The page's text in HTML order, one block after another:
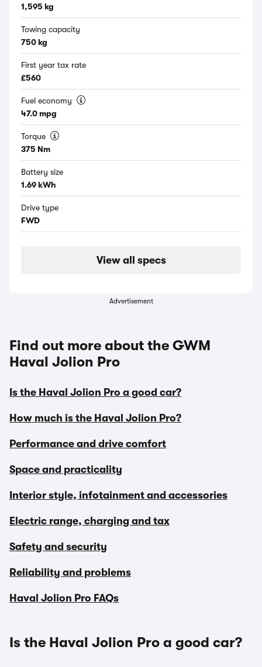
1,595 kg
Towing capacity
750 kg
First year tax rate
£560
Fuel economy
47.0 mpg
Torque
375 Nm
Battery size
1.69 kWh
Drive type
FWD
View all specs
Advertisement
Find out more about the GWM
Haval Jolion Pro
Is the Haval Jolion Pro a good car?
How much is the Haval Jolion Pro?
Performance and drive comfort
Space and practicality
Interior style, infotainment and accessories
Electric range, charging and tax
Safety and security
Reliability and problems
Haval Jolion Pro FAQs
Is the Haval Jolion Pro a good car?